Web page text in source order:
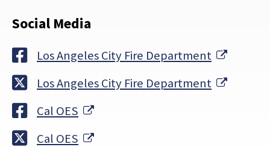
Social Media
Los Angeles City Fire Department
Los Angeles City Fire Department
Cal OES
External Link
Cal OES
External Link